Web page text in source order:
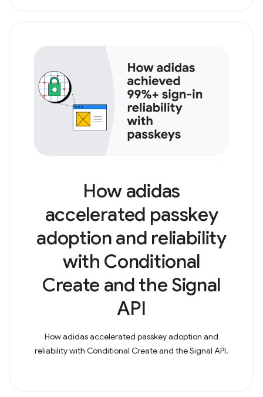
How adidas
accelerated passkey
adoption and reliability
with Conditional
Create and the Signal
API
How adidas accelerated passkey adoption and
reliability with Conditional Create and the Signal API.